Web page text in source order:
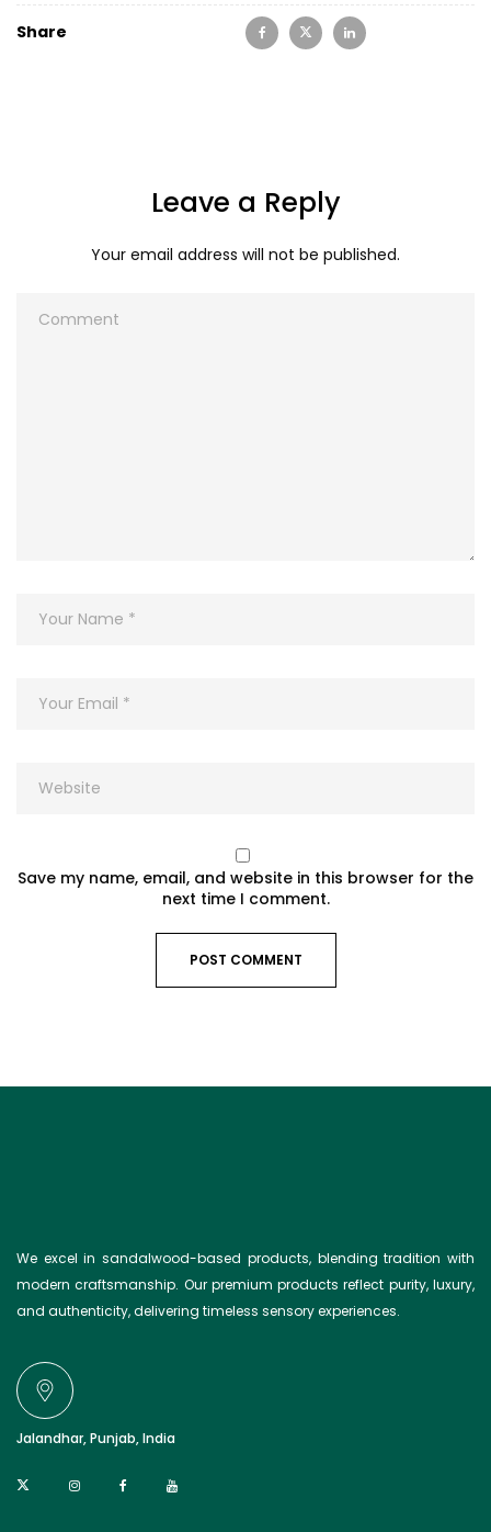
Share
Leave a Reply
Your email address will not be published.
Save my name, email, and website in this browser for the
next time I comment.
We excel in sandalwood-based products, blending tradition with
modern craftsmanship. Our premium products reflect purity, luxury,
and authenticity, delivering timeless sensory experiences.
Jalandhar, Punjab, India